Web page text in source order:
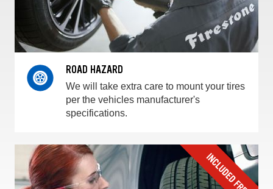
ROAD HAZARD
We will take extra care to mount your tires
per the vehicles manufacturer's
specifications.